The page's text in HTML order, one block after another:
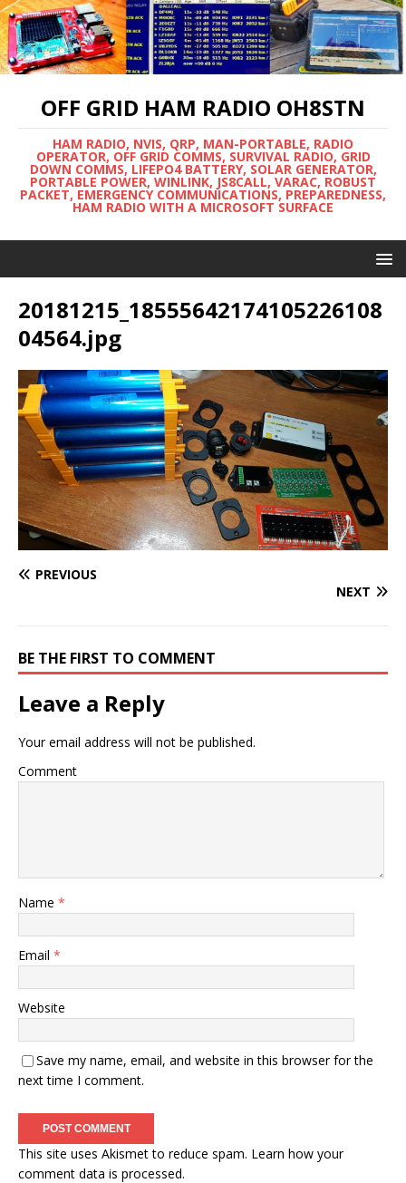
OFF GRID HAM RADIO OH8STN
HAM RADIO, NVIS, QRP, MAN-PORTABLE, RADIO
OPERATOR, OFF GRID COMMS, SURVIVAL RADIO, GRID
DOWN COMMS, LIFEPO4 BATTERY, SOLAR GENERATOR,
PORTABLE POWER, WINLINK, JS8CALL, VARAC, ROBUST
PACKET, EMERGENCY COMMUNICATIONS, PREPAREDNESS,
HAM RADIO WITH A MICROSOFT SURFACE
20181215_18555642174105226108
04564.jpg
PREVIOUS
NEXT
BE THE FIRST TO COMMENT
Leave a Reply
Your email address will not be published.
Comment
Name *
Email *
Website
Save my name, email, and website in this browser for the
next time I comment.
This site uses Akismet to reduce spam. Learn how your
comment data is processed.